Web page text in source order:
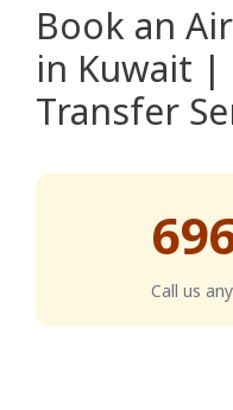
Book an
in Kuwait
Transfer
Call us